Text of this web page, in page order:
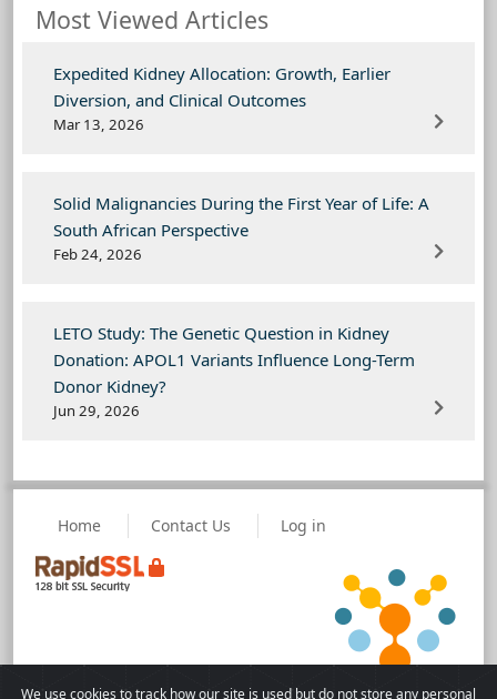
Most Viewed Articles
Expedited Kidney Allocation: Growth, Earlier
Diversion, and Clinical Outcomes
Mar 13, 2026
Solid Malignancies During the First Year of Life: A
South African Perspective
Feb 24, 2026
LETO Study: The Genetic Question in Kidney
Donation: APOL1 Variants Influence Long-Term
Donor Kidney?
Jun 29, 2026
Home Contact Us Log in
We use cookies to track how our site is used but do not store any personal